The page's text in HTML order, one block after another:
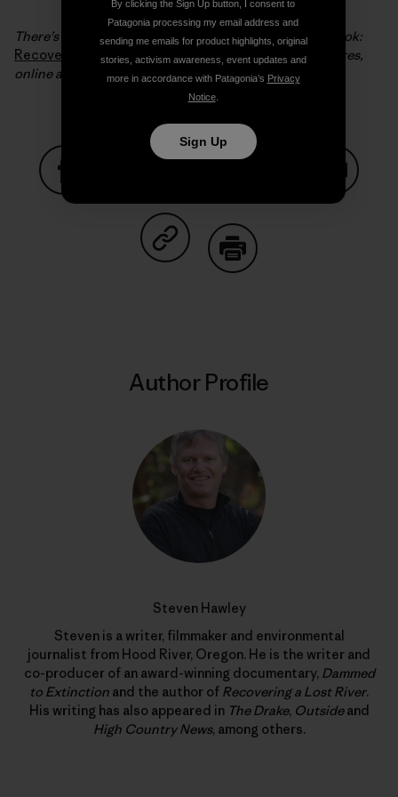
There’s much more of this story in Steve’s excellent book:
Recovering a Lost Riverwhich you can find in our stores,
online and in your favorite bookstore.
Share on FacebookShare on Pinterest
Share on TwitterShare on LinkedIn
Share on
Share on Copy Link
Author Profile
Steven Hawley
Steven is a writer, filmmaker and environmental
journalist from Hood River, Oregon. He is the writer and
co-producer of an award-winning documentary, Dammed
to Extinction and the author of Recovering a Lost River.
His writing has also appeared in The Drake, Outsideand
High Country News, among others.
By clicking the Sign Up button, I consent to
Patagonia processing my email address and
sending me emails for product highlights, original
stories, activism awareness, event updates and
more in accordance with Patagonia’s Privacy
Notice.
Sign Up